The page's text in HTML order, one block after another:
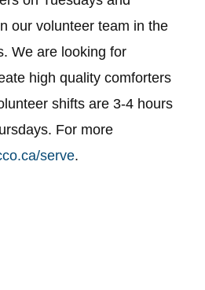
our volunteer team in the
We are looking for
high quality comforters
shifts are 3-4 hours
For more
serve.